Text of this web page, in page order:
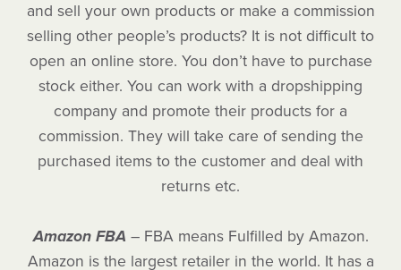
and sell your own products or make a commission
selling other people’s products? It is not difficult to
open an online store. You don’t have to purchase
stock either. You can work with a dropshipping
company and promote their products for a
commission. They will take care of sending the
purchased items to the customer and deal with
returns etc.
Amazon FBA – FBA means Fulfilled by Amazon.
Amazon is the largest retailer in the world. It has a